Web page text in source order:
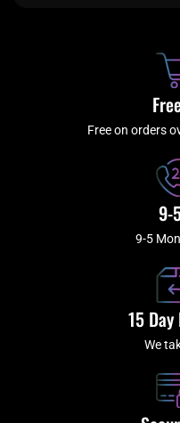
f
Free on orders
9-
9-5
15
We